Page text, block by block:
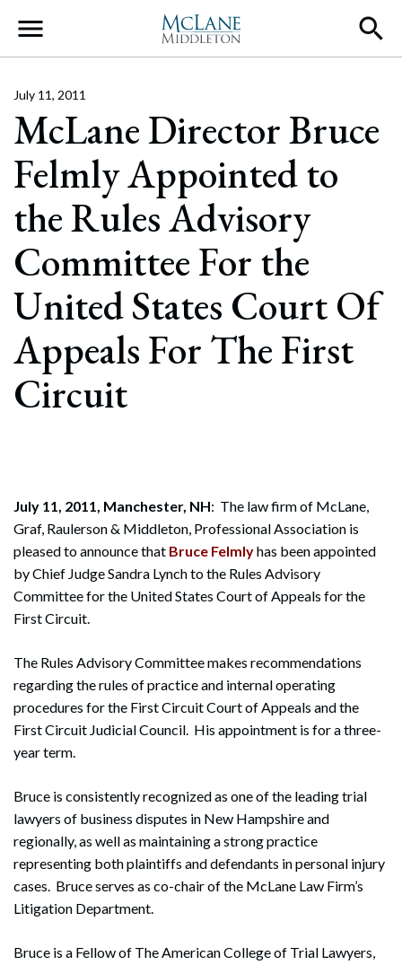
Main Navigation
McLane Director Bruce
Felmly Appointed to
the Rules Advisory
Committee For the
United States Court Of
Appeals For The First
Circuit
July 11, 2011
July 11, 2011, Manchester, NH: The law firm of McLane,
Graf, Raulerson & Middleton, Professional Association is
pleased to announce that Bruce Felmlyhas been appointed
by Chief Judge Sandra Lynch to the Rules Advisory
Committee for the United States Court of Appeals for the
First Circuit.
The Rules Advisory Committee makes recommendations
regarding the rules of practice and internal operating
procedures for the First Circuit Court of Appeals and the
First Circuit Judicial Council. His appointment is for a three-
year term.
Bruce is consistently recognized as one of the leading trial
lawyers of business disputes in New Hampshire and
regionally, as well as maintaining a strong practice
representing both plaintiffs and defendants in personal injury
cases. Bruce serves as co-chair of the McLane Law Firm’s
Litigation Department.
Bruce is a Fellow of The American College of Trial Lawyers,